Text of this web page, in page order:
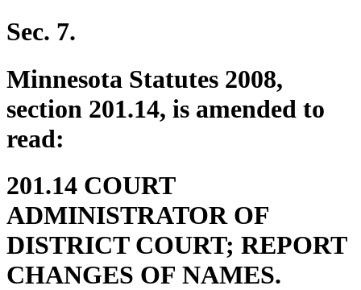
Sec. 7.
Minnesota Statutes 2008,
section 201.14, is amended to
read:
201.14 COURT
ADMINISTRATOR OF
DISTRICT COURT; REPORT
CHANGES OF NAMES.